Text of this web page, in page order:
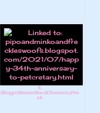
6.
(Blogger)MeezersMews&TerrieristicalWo
ofs